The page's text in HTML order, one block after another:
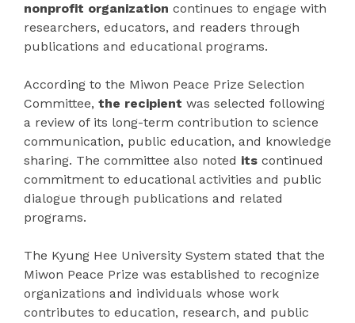
nonprofit organization continues to engage with
researchers, educators, and readers through
publications and educational programs.
According to the Miwon Peace Prize Selection
Committee, the recipient was selected following
a review of its long-term contribution to science
communication, public education, and knowledge
sharing. The committee also noted its continued
commitment to educational activities and public
dialogue through publications and related
programs.
The Kyung Hee University System stated that the
Miwon Peace Prize was established to recognize
organizations and individuals whose work
contributes to education, research, and public